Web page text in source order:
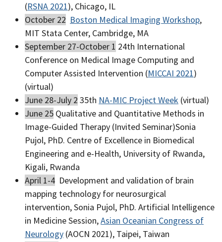
(RSNA 2021), Chicago, IL
October 22 Boston Medical Imaging Workshop,
MIT Stata Center, Cambridge, MA
September 27-October 1 24th International
Conference on Medical Image Computing and
Computer Assisted Intervention (MICCAI 2021)
(virtual)
June 28-July 2 35th NA-MIC Project Week (virtual)
June 25 Qualitative and Quantitative Methods in
Image-Guided Therapy (Invited Seminar)Sonia
Pujol, PhD. Centre of Excellence in Biomedical
Engineering and e-Health, University of Rwanda,
Kigali, Rwanda
April 1-4 Development and validation of brain
mapping technology for neurosurgical
intervention, Sonia Pujol, PhD. Artificial Intelligence
in Medicine Session,Asian Oceanian Congress of
Neurology (AOCN 2021), Taipei, Taiwan